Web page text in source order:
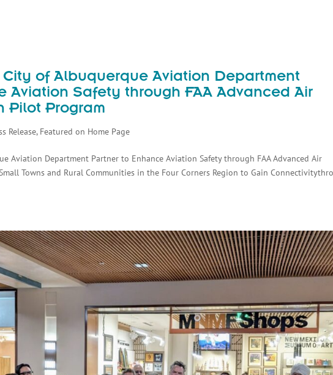
of Albuquerque Aviation Department
Aviation Safety through FAA Advanced Air
Pilot Program
Release, Featured on Home Page
Aviation Department Partner to Enhance Aviation Safety through FAA Advanced Air
Towns and Rural Communities in the Four Corners Region to Gain